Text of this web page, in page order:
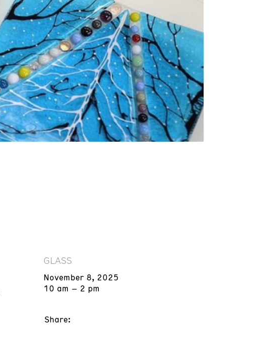
GLASS
November 8, 2025
10 am – 2 pm
Share: